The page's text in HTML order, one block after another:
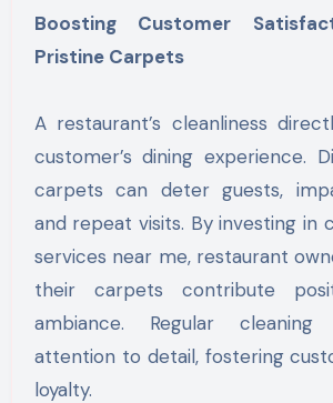
Boosting Customer
Pristine Carpets
A restaurant’s cleanliness
customer’s dining experience.
carpets can deter guests,
and repeat visits. By investing in
services near me, restaurant
their carpets contribute
ambiance. Regular cleaning
attention to detail, fostering
loyalty.